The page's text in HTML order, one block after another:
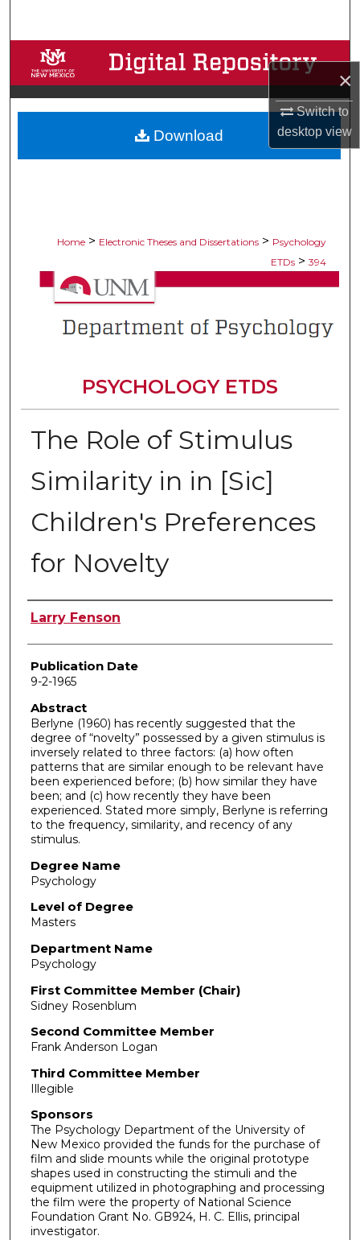
×
Switch to
desktopview
Browse Collections
My Account
About
Home > Electronic Theses and Dissertations > Psychology
ETDs > 394
PSYCHOLOGY ETDS
The Role of Stimulus
Similarity in in [Sic]
Children's Preferences
for Novelty
Author
Larry Fenson
Publication Date
9-2-1965
Abstract
Berlyne (1960) has recently suggested that the
degree of “novelty” possessed by a given stimulus is
inversely related to three factors: (a) how often
patterns that are similar enough to be relevant have
been experienced before; (b) how similar they have
been; and (c) how recently they have been
experienced. Stated more simply, Berlyne is referring
to the frequency, similarity, and recency of any
stimulus.
Degree Name
Psychology
Level of Degree
Masters
Department Name
Psychology
First Committee Member (Chair)
Sidney Rosenblum
Second Committee Member
Frank Anderson Logan
Third Committee Member
Illegible
Sponsors
The Psychology Department of the University of
New Mexico provided the funds for the purchase of
film and slide mounts while the original prototype
shapes used in constructing the stimuli and the
equipment utilized in photographing and processing
the film were the property of National Science
Foundation Grant No. GB924, H. C. Ellis, principal
investigator.
Download